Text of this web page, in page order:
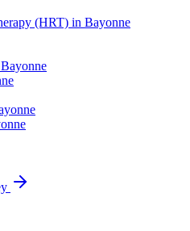
(HRT) in Bayonne